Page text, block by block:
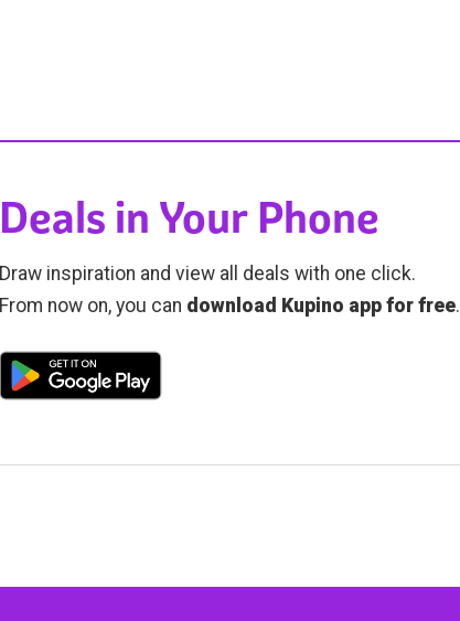
Deals in Your Phone
Draw inspiration and view all deals with one click.
From now on, you can download Kupino app for free.